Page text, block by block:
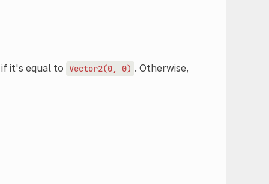
if it's equal to Vector2(0, 0) . Otherwise,